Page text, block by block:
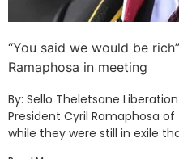
“You said we would be
Ramaphosa in meeting
By: Sello Theletsane
President Cyril Ramaphosa
while they were still in exile